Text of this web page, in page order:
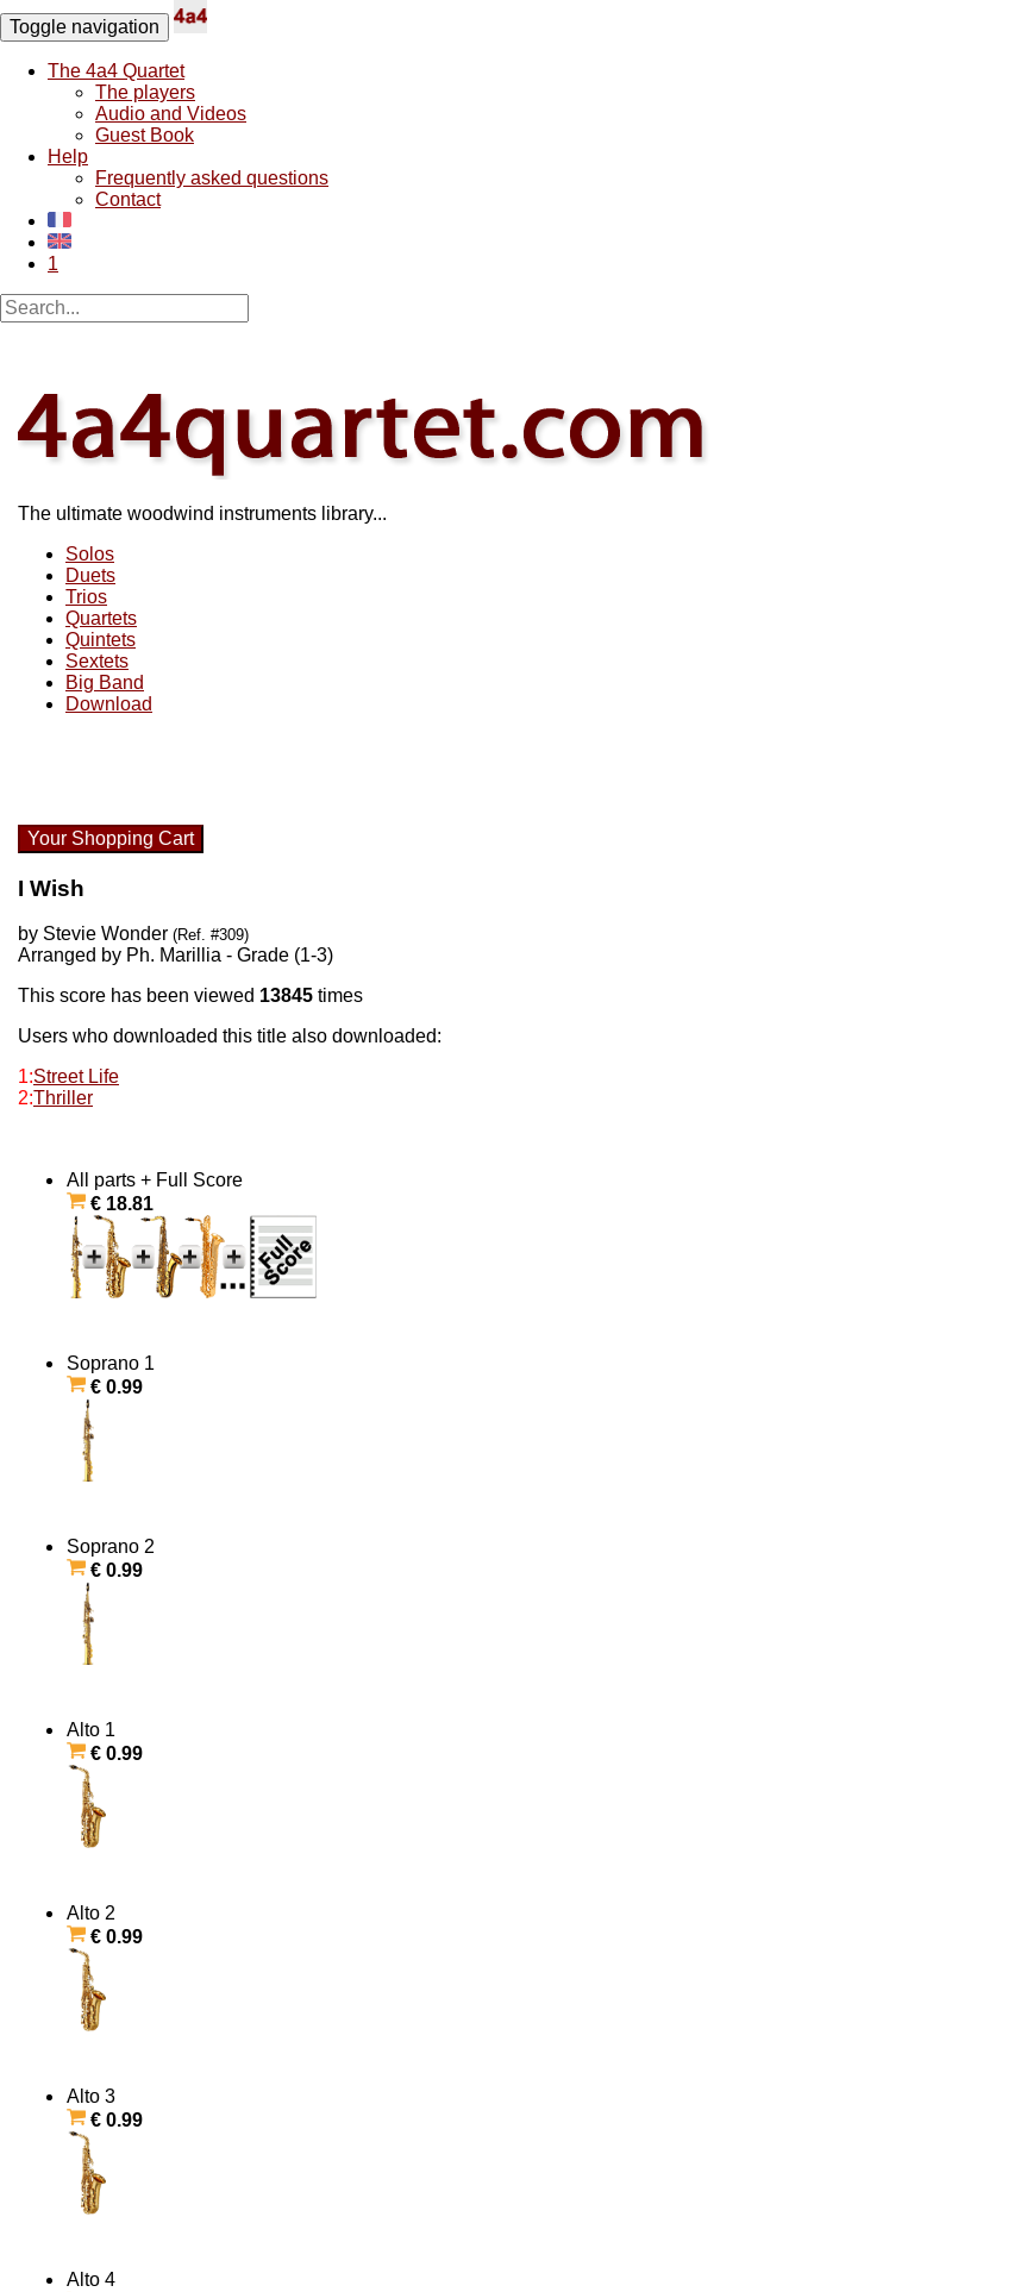
Toggle navigation
The 4a4 Quartet
The players
Audio and Videos
Guest Book
Help
Frequently asked questions
Contact
1
The ultimate woodwind instruments library...
Solos
Duets
Trios
Quartets
Quintets
Sextets
Big Band
Download
Your Shopping Cart
I Wish
by Stevie Wonder (Ref. #309)
Arranged by Ph. Marillia - Grade (1-3)
This score has been viewed 13845 times
Users who downloaded this title also downloaded:
1:Street Life
2:Thriller
All parts + Full Score
€ 18.81
Soprano 1
€ 0.99
Soprano 2
€ 0.99
Alto 1
€ 0.99
Alto 2
€ 0.99
Alto 3
€ 0.99
Alto 4